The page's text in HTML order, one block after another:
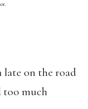
late on the road
too much